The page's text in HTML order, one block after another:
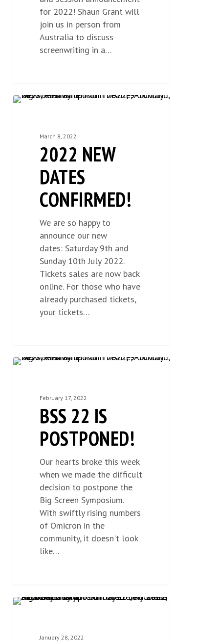
for 2022! Shaun Grant will
join us in person from
Australia to discuss
screenwriting in a…
2022
Confirmed!March 8, 2022
2022 NEW
DATES
CONFIRMED!
We are so happy to
announce our new
dates: Saturday 9th and
Sunday 10th July 2022.
Tickets sales are now back
online. For those who have
already purchased tickets,
your tickets…
BSS
POSTPONED!February 17, 2022
BSS 22 IS
POSTPONED!
Our hearts broke this week
when we made the difficult
decision to postpone the
Big Screen Symposium.
With swiftly rising numbers
of Omicron in the
community, it doesn't look
like…
2022
January 28, 2022